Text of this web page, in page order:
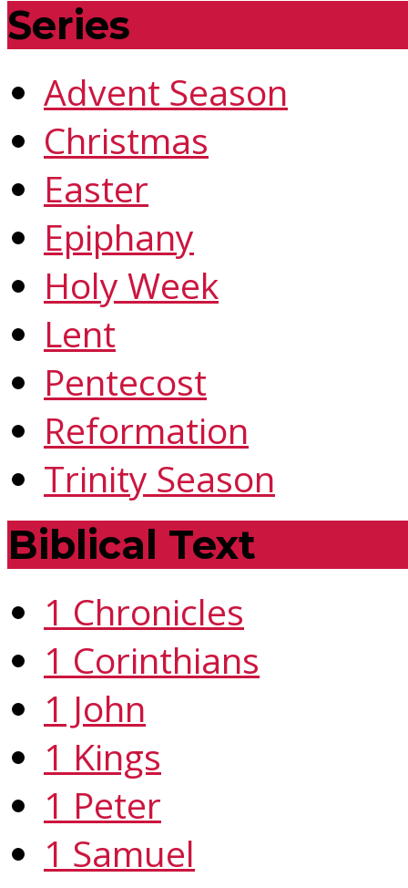
Series
Advent Season
Christmas
Easter
Epiphany
Holy Week
Lent
Pentecost
Reformation
Trinity Season
Biblical Text
1 Chronicles
1 Corinthians
1 John
1 Kings
1 Peter
1 Samuel